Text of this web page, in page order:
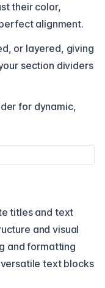
their color,
alignment.
or layered, giving
section dividers
for dynamic,
titles and text
and visual
and formatting
text blocks